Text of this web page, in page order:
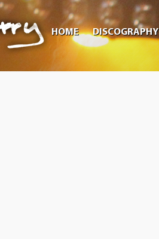
HOME DISCOGRAPHY